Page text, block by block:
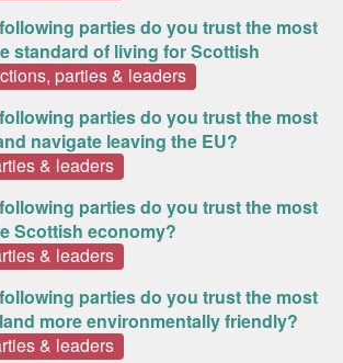
parties do you trust the most
standard of living for Scottish
parties & leaders
parties do you trust the most
navigate leaving the EU?
& leaders
parties do you trust the most
Scottish economy?
& leaders
parties do you trust the most
more environmentally friendly?
& leaders